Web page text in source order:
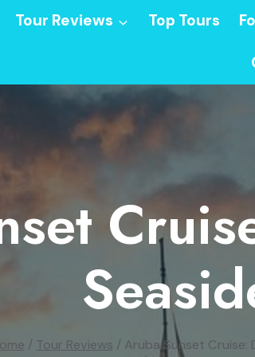
Tour Reviews Top Tours
/ Tour Reviews / Aruba Sunset Cruise: